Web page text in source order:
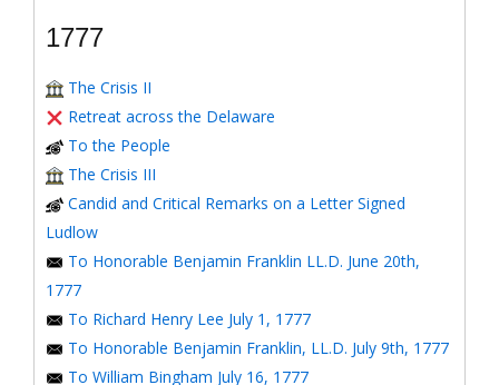
1777
The Crisis II
Retreat across the Delaware
To the People
The Crisis III
Candid and Critical Remarks on a Letter Signed
Ludlow
To Honorable Benjamin Franklin LL.D. June 20th,
1777
To Richard Henry Lee July 1, 1777
To Honorable Benjamin Franklin, LL.D. July 9th, 1777
To William Bingham July 16, 1777